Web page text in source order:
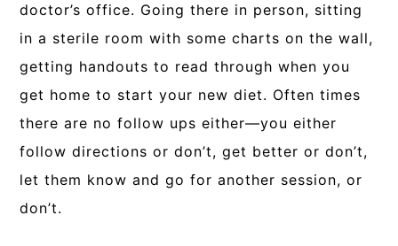
doctor’s office. Going there in person, sitting
in a sterile room with some charts on the wall,
getting handouts to read through when you
get home to start your new diet. Often times
there are no follow ups either—you either
follow directions or don’t, get better or don’t,
let them know and go for another session, or
don’t.